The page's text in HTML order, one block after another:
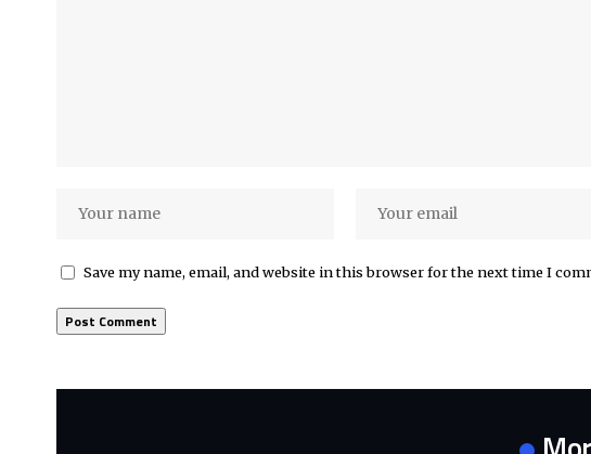
Save my name, email, and website in this browser for the next time I